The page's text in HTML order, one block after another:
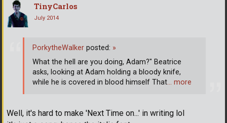
TinyCarlos
July 2014
Well, it's hard to make 'Next Time on...' in writing lol
PorkytheWalker posted: »
What the hell are you doing, Adam?" Beatrice
asks, looking at Adam holding a bloody knife,
while he is covered in blood himself That… more